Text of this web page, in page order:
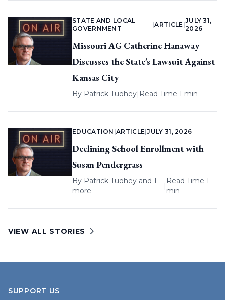
STATE AND LOCAL
GOVERNMENT
|ARTICLE
JULY 31,
2026
Missouri AG Catherine Hanaway
Discusses the State’s Lawsuit Against
Kansas City
By Patrick Tuohey| Read Time 1 min
EDUCATION |ARTICLE |JULY 31, 2026
Declining School Enrollment with
Susan Pendergrass
By Patrick Tuohey and 1
more
|
Read Time 1
min
VIEW ALL STORIES
SUPPORT US